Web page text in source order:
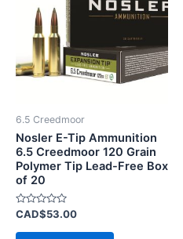
6.5 Creedmoor
Nosler E-Tip Ammunition
6.5 Creedmoor 120 Grain
Polymer Tip Lead-Free Box
of 20
Rated
out
CAD$53.00